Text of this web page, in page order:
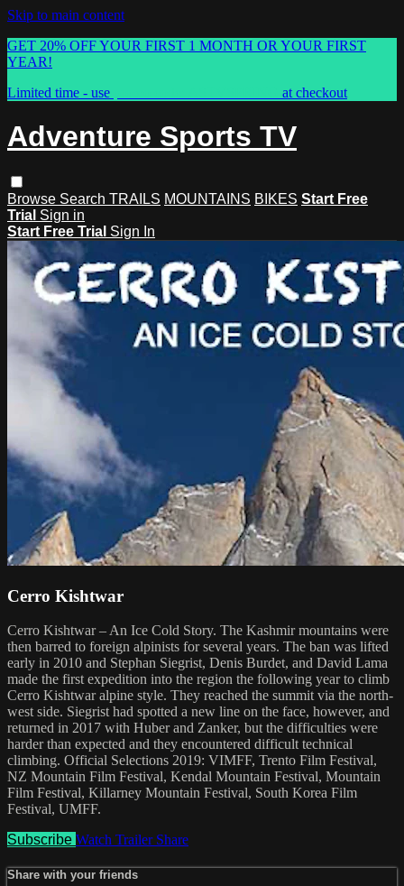
Skip to main content
GET 20% OFF YOUR FIRST 1 MONTH OR YOUR FIRST
YEAR!
Limited time - use
at checkout
Adventure Sports TV
Browse Search TRAILS MOUNTAINS BIKES Start Free
Trial Sign in
Start Free Trial Sign In
Cerro Kishtwar
Cerro Kishtwar – An Ice Cold Story. The Kashmir mountains were
then barred to foreign alpinists for several years. The ban was lifted
early in 2010 and Stephan Siegrist, Denis Burdet, and David Lama
made the first expedition into the region the following year to climb
Cerro Kishtwar alpine style. They reached the summit via the north-
west side. Siegrist had spotted a new line on the face, however, and
returned in 2017 with Huber and Zanker, but the difficulties were
harder than expected and they encountered difficult technical
climbing. Official Selections 2019: VIMFF, Trento Film Festival,
NZ Mountain Film Festival, Kendal Mountain Festival, Mountain
Film Festival, Killarney Mountain Festival, South Korea Film
Festival, UMFF.
Subscribe Watch Trailer Share
Share with your friends